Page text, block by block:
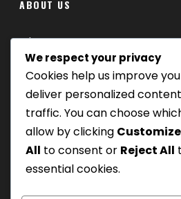
ABOUT US
Where we are
Our tours
Be Our Partner
We respect your privacy
Cookies help us improve
deliver personalized
traffic. You can choose
allow by clicking Customize
All to consent or Reject All
essential cookies.